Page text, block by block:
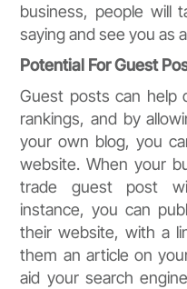
business, people will
saying and see you as
Potential For Guest
Guest posts can help
rankings, and by
your own blog, you
website. When your
trade guest post
instance, you can
their website, with a
them an article on
aid your search